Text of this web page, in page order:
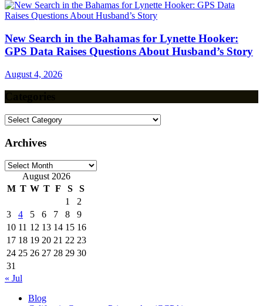
New Search in the Bahamas for Lynette Hooker:
GPS Data Raises Questions About Husband’s Story
August 4, 2026
Categories
Archives
Archives
August 2026
M T W T F S
S
1
2
3
4 5 6 7 8
9
10 11 12 13 14 15 16
17 18 19 20 21 22 23
24 25 26 27 28 29 30
31
« Jul
Blog